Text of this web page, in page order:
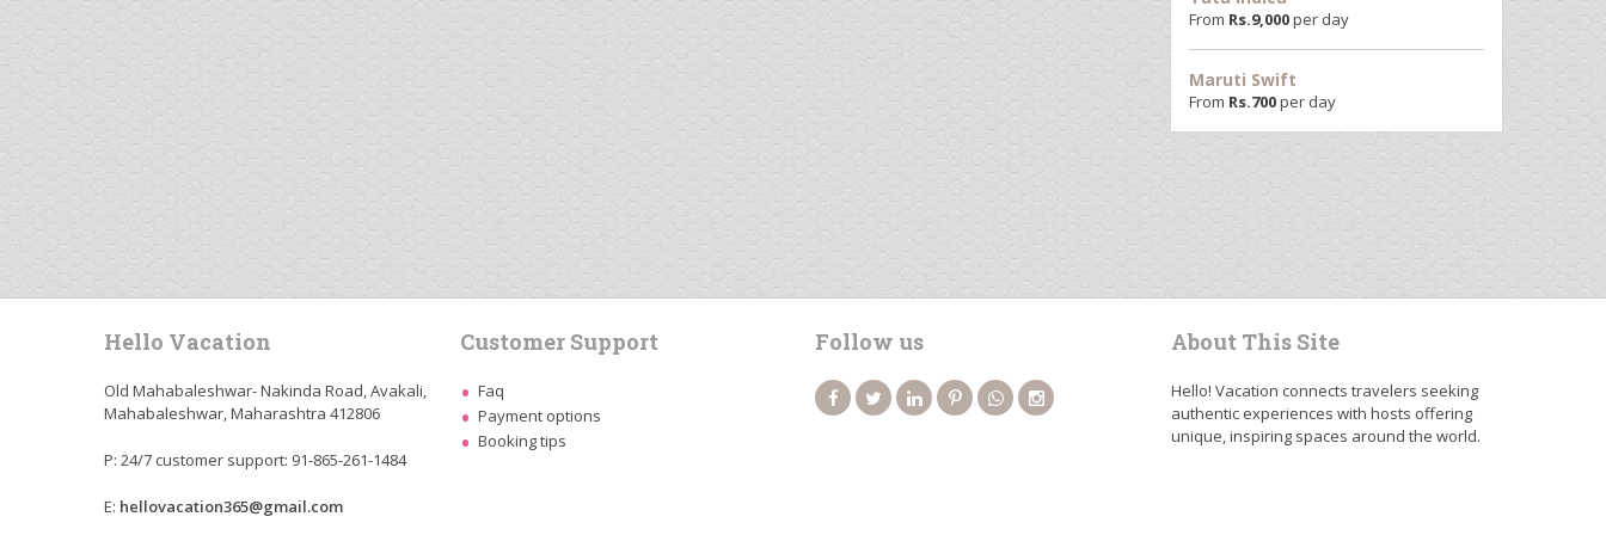
From Rs.9,000per day
Maruti Swift
From Rs.700per day
Hello Vacation
Old Mahabaleshwar- Nakinda Road, Avakali,
Mahabaleshwar, Maharashtra 412806
P: 24/7 customer support: 91-865-261-1484
E: hellovacation365@gmail.com
Customer Support
Faq
Payment options
Booking tips
Follow us About This Site
Hello! Vacation connects travelers seeking
authentic experiences with hosts offering
unique, inspiring spaces around the world.